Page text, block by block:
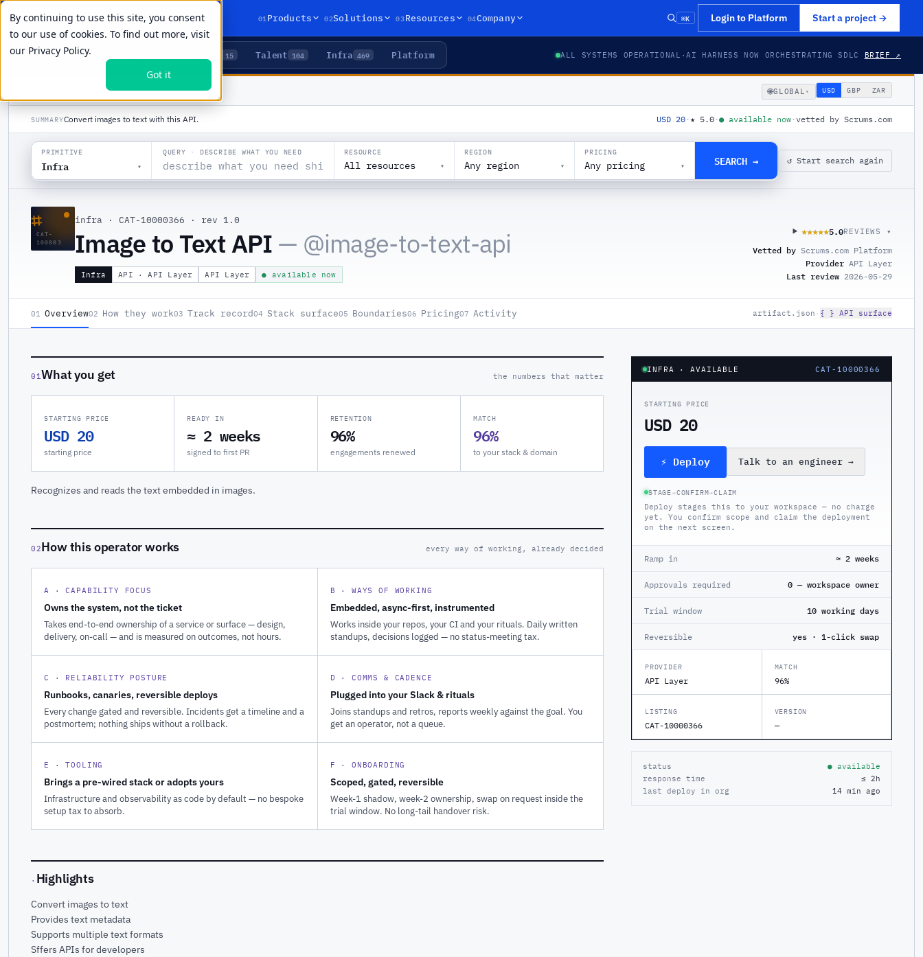
By continuing to use this site, you consent
to our use of cookies. To find out more, visit
our Privacy Policy.
Got it
01 Products 02Solutions 03Resources 04Company ⌘K Login to Platform Start a project →
LIVE PRIMITIVES 15 Talent 104 Infra 469 Platform ALL SYSTEMS OPERATIONAL ·AI HARNESS NOW ORCHESTRATING SDLC BRIEF ↗
IMAGE TO TEXT API 🌐GLOBAL ▾ USD GBP ZAR
SUMMARYConvert images to text with this API. USD 20 ·★ 5.0 ·● available now · vetted by Scrums.com
PRIMITIVE
Infra ▾
QUERY · DESCRIBE WHAT YOU NEED RESOURCE
All resources ▾
REGION
Any region ▾
PRICING
Any pricing ▾ SEARCH → ↺ Start search again
⌗
CAT-
100003
infra · CAT-10000366 · rev 1.0
Image to Text API — @image-to-text-api
Infra API · API Layer API Layer ● available now
★★★★★
★★★★★5.0REVIEWS ▾
Vetted by Scrums.com Platform
Provider API Layer
Last review 2026-05-29
01 Overview02 How they work03 Track record04 Stack surface05 Boundaries06 Pricing07 Activity artifact.json · { } API surface
01What you get the numbers that matter
STARTING PRICE
USD 20
starting price
READY IN
≈ 2 weeks
signed to first PR
RETENTION
96%
engagements renewed
MATCH
96%
to your stack & domain
Recognizes and reads the text embedded in images.
02How this operator works every way of working, already decided
A · CAPABILITY FOCUS
Owns the system, not the ticket
Takes end-to-end ownership of a service or surface — design,
delivery, on-call — and is measured on outcomes, not hours.
B · WAYS OF WORKING
Embedded, async-first, instrumented
Works inside your repos, your CI and your rituals. Daily written
standups, decisions logged — no status-meeting tax.
C · RELIABILITY POSTURE
Runbooks, canaries, reversible deploys
Every change gated and reversible. Incidents get a timeline and a
postmortem; nothing ships without a rollback.
D · COMMS & CADENCE
Plugged into your Slack & rituals
Joins standups and retros, reports weekly against the goal. You
get an operator, not a queue.
E · TOOLING
Brings a pre-wired stack or adopts yours
Infrastructure and observability as code by default — no bespoke
setup tax to absorb.
F · ONBOARDING
Scoped, gated, reversible
Week-1 shadow, week-2 ownership, swap on request inside the
trial window. No long-tail handover risk.
· Highlights
Convert images to text
Provides text metadata
Supports multiple text formats
Sffers APIs for developers
INFRA · AVAILABLE CAT-10000366
STARTING PRICE
USD 20
⚡ Deploy Talk to an engineer →
STAGE→CONFIRM→CLAIM
Deploy stages this to your workspace — no charge
yet. You confirm scope and claim the deployment
on the next screen.
Ramp in ≈ 2 weeks
Approvals required 0 — workspace owner
Trial window 10 working days
Reversible yes · 1-click swap
PROVIDER
API Layer
MATCH
96%
LISTING
CAT-10000366
VERSION
—
status
● available
response time
≤ 2h
last deploy in org
14 min ago